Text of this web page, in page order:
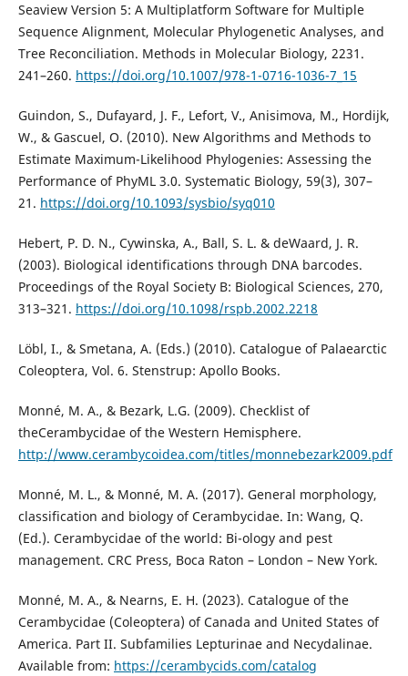
Seaview Version 5: A Multiplatform Software for Multiple
Sequence Alignment, Molecular Phylogenetic Analyses, and
Tree Reconciliation. Methods in Molecular Biology, 2231.
241–260. https://doi.org/10.1007/978-1-0716-1036-7_15
Guindon, S., Dufayard, J. F., Lefort, V., Anisimova, M., Hordijk,
W., & Gascuel, O. (2010). New Algorithms and Methods to
Estimate Maximum-Likelihood Phylogenies: Assessing the
Performance of PhyML 3.0. Systematic Biology, 59(3), 307–
21. https://doi.org/10.1093/sysbio/syq010
Hebert, P. D. N., Cywinska, A., Ball, S. L. & deWaard, J. R.
(2003). Biological identifications through DNA barcodes.
Proceedings of the Royal Society B: Biological Sciences, 270,
313–321. https://doi.org/10.1098/rspb.2002.2218
Löbl, I., & Smetana, A. (Eds.) (2010). Catalogue of Palaearctic
Coleoptera, Vol. 6. Stenstrup: Apollo Books.
Monné, M. A., & Bezark, L.G. (2009). Checklist of
theCerambycidae of the Western Hemisphere.
http://www.cerambycoidea.com/titles/monnebezark2009.pdf
Monné, M. L., & Monné, M. A. (2017). General morphology,
classification and biology of Cerambycidae. In: Wang, Q.
(Ed.). Cerambycidae of the world: Bi-ology and pest
management. CRC Press, Boca Raton – London – New York.
Monné, M. A., & Nearns, E. H. (2023). Catalogue of the
Cerambycidae (Coleoptera) of Canada and United States of
America. Part II. Subfamilies Lepturinae and Necydalinae.
Available from: https://cerambycids.com/catalog